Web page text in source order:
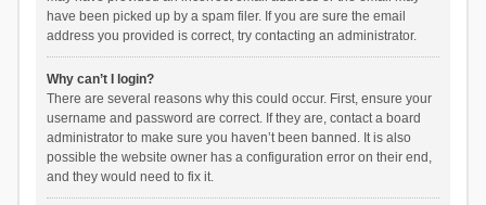
have been picked up by a spam filer. If you are sure the email
address you provided is correct, try contacting an administrator.
Why can’t I login?
There are several reasons why this could occur. First, ensure your
username and password are correct. If they are, contact a board
administrator to make sure you haven’t been banned. It is also
possible the website owner has a configuration error on their end,
and they would need to fix it.